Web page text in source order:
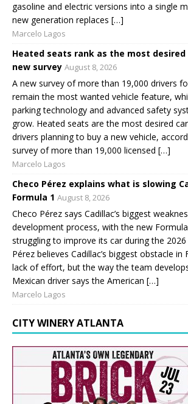
gasoline and electric versions into a single
new generation replaces […]
Marcelo Lagos
Heated seats rank as the most
new survey August 8, 2026
A new survey of more than 19,000 drivers
remain the most wanted vehicle feature,
parking technology and advanced safety
grow. Heated seats are the most desired
drivers planning to buy a new vehicle,
survey of more than 19,000 licensed […]
Marcelo Lagos
Checo Pérez explains what is slowing
Formula 1 August 8, 2026
Checo Pérez says Cadillac’s biggest
development process, with the new
struggling to improve its car during the 2026
Pérez believes Cadillac’s biggest obstacle
lack of effort, but the way the team
Mexican driver says the American […]
Marcelo Lagos
CITY WINERY ATLANTA